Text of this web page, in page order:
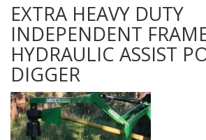
EXTRA HEAVY DUTY
INDEPENDENT
HYDRAULIC ASSIST
DIGGER